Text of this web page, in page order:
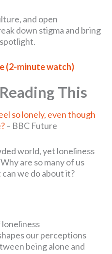
and open
down stigma and bring
(2-minute watch)
This
so lonely, even though
– BBC Future
world, yet loneliness
are so many of us
we do about it?
our perceptions
being alone and